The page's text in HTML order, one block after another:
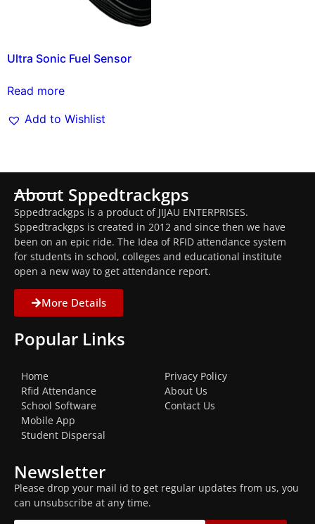
Ultra Sonic Fuel Sensor
Read more
Add to Wishlist
About Sppedtrackgps
Sppedtrackgps is a product of JIJAU ENTERPRISES.
Sppedtrackgps is created in 2012 and since then we have
been on an epic ride. The Idea of RFID attendance system
for students in school, colleges and educational institute
open a new way to get attendance report.
More Details
Popular Links
Home
Rfid Attendance
School Software
Mobile App
Student Dispersal
Privacy Policy
About Us
Contact Us
Newsletter
Please drop your mail id to get regular updates from us, you
can unsubscribe at any time.